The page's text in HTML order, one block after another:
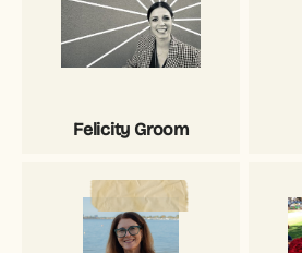
Felicity Groom